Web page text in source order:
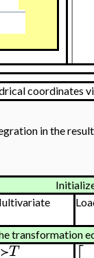
coordinates
in the
transformation
T